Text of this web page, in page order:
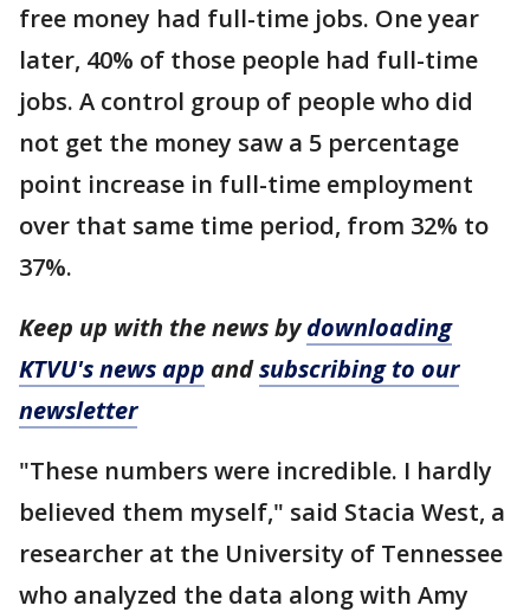
free money had full-time jobs. One year
later, 40% of those people had full-time
jobs. A control group of people who did
not get the money saw a 5 percentage
point increase in full-time employment
over that same time period, from 32% to
37%.
Keep up with the news bydownloading
KTVU's news app andsubscribing to our
newsletter
"These numbers were incredible. I hardly
believed them myself," said Stacia West, a
researcher at the University of Tennessee
who analyzed the data along with Amy